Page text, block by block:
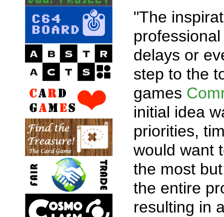
"The
delays or
step to the
games
initial idea
priorities,
would want
the most
the entire
resulting in